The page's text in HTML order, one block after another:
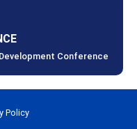
Conference
Policy